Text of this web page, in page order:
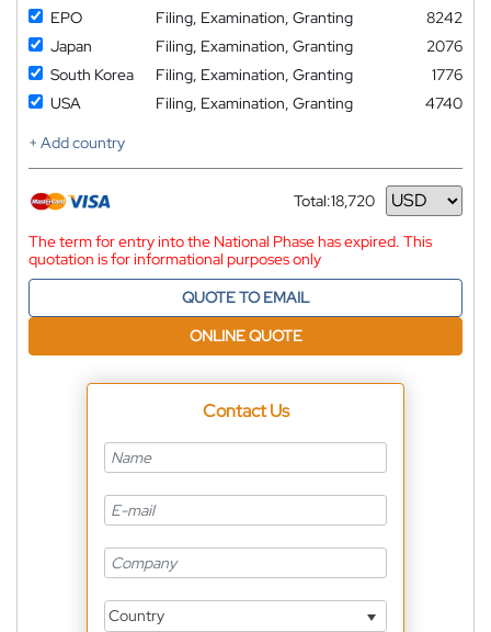
EPO
Filing, Examination, Granting
8242
Japan
Filing, Examination, Granting
2076
South Korea
Filing, Examination, Granting
1776
USA
Filing, Examination, Granting
4740
+ Add country
Total:18,720
Currency
The term for entry into the National Phase has expired. This
quotation is for informational purposes only
QUOTE TO EMAIL
ONLINE QUOTE
Contact Us
Country